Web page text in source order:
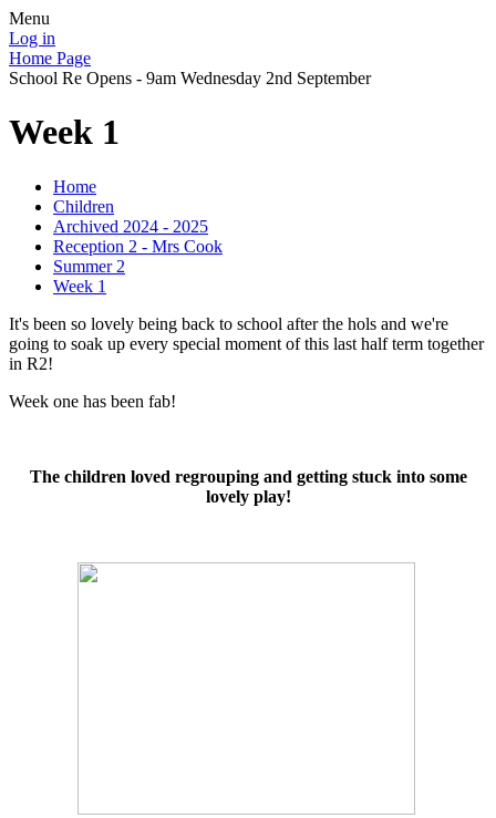
Menu
Log in
Home Page
School Re Opens - 9am Wednesday 2nd September
Week 1
Home
Children
Archived 2024 - 2025
Reception 2 - Mrs Cook
Summer 2
Week 1
It's been so lovely being back to school after the hols and we're
going to soak up every special moment of this last half term together
in R2!
Week one has been fab!
The children loved regrouping and getting stuck into some
lovely play!